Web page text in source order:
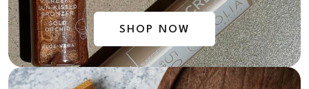
SHOP NOW